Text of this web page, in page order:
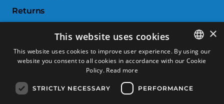
Returns
Compare products
CUSTOMER SERVICE
Terms & Conditions
SPANISH
×
This website uses cookies
This website uses cookies to improve user experience. By using our
website you consent to all cookies in accordance with our Cookie
Policy. Read more
STRICTLY NECESSARY PERFORMANCE